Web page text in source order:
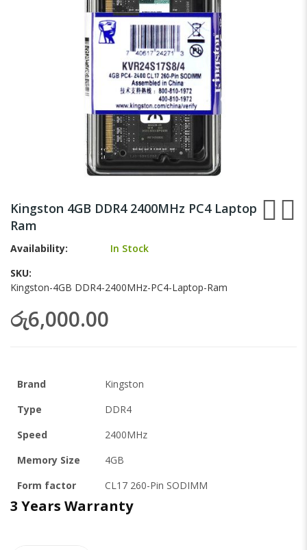
the
beginning
of
images
gallery
Kingston 4GB DDR4 2400MHz PC4 Laptop
Ram
Availability:
In Stock
SKU
Kingston-4GB DDR4-2400MHz-PC4-Laptop-Ram
රු6,000.00
Brand
Kingston
Type
DDR4
Speed
2400MHz
Memory Size
4GB
Form factor
CL17 260-Pin SODIMM
3 Years Warranty